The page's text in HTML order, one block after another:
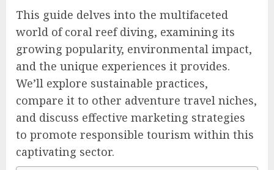
This guide delves into the multifaceted
world of coral reef diving, examining its
growing popularity, environmental impact,
and the unique experiences it provides.
We’ll explore sustainable practices,
compare it to other adventure travel niches,
and discuss effective marketing strategies
to promote responsible tourism within this
captivating sector.